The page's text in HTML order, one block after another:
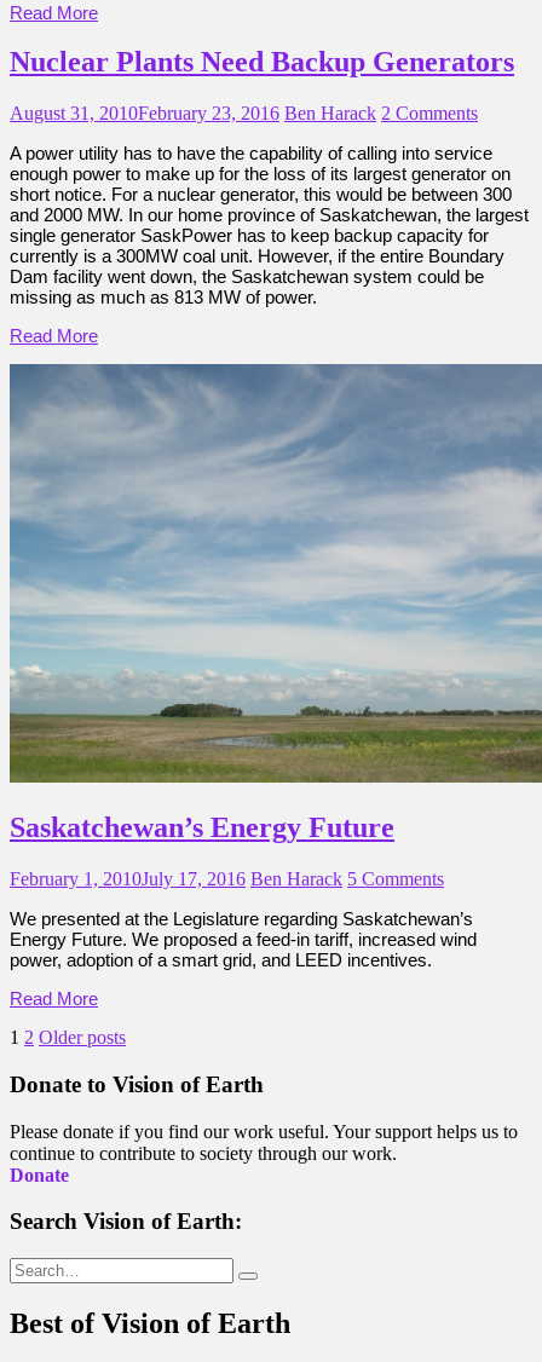
Read More
Nuclear Plants Need Backup Generators
August 31, 2010February 23, 2016 Ben Harack 2 Comments
A power utility has to have the capability of calling into service
enough power to make up for the loss of its largest generator on
short notice. For a nuclear generator, this would be between 300
and 2000 MW. In our home province of Saskatchewan, the largest
single generator SaskPower has to keep backup capacity for
currently is a 300MW coal unit. However, if the entire Boundary
Dam facility went down, the Saskatchewan system could be
missing as much as 813 MW of power.
Read More
Saskatchewan’s Energy Future
February 1, 2010July 17, 2016 Ben Harack 5 Comments
We presented at the Legislature regarding Saskatchewan’s
Energy Future. We proposed a feed-in tariff, increased wind
power, adoption of a smart grid, and LEED incentives.
Read More
Posts
pagination
1 2 Older posts
Donate to Vision of Earth
Please donate if you find our work useful. Your support helps us to
continue to contribute to society through our work.
Donate
Search Vision of Earth:
Search
for:
Best of Vision of Earth